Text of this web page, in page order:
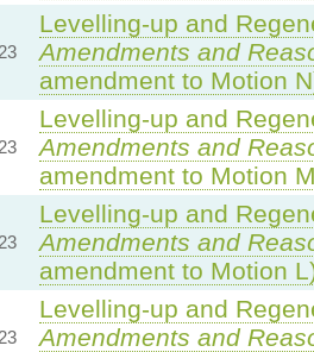
Levelling-up and
Amendments and
amendment to Motion
Levelling-up and
Amendments and
amendment to Motion
Levelling-up and
Amendments and
amendment to Motion
Levelling-up and
Amendments and